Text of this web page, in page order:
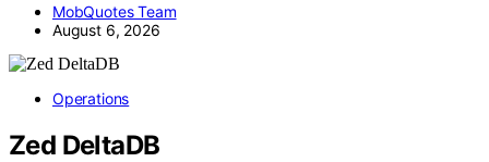
MobQuotes Team
August 6, 2026
Operations
Zed DeltaDB